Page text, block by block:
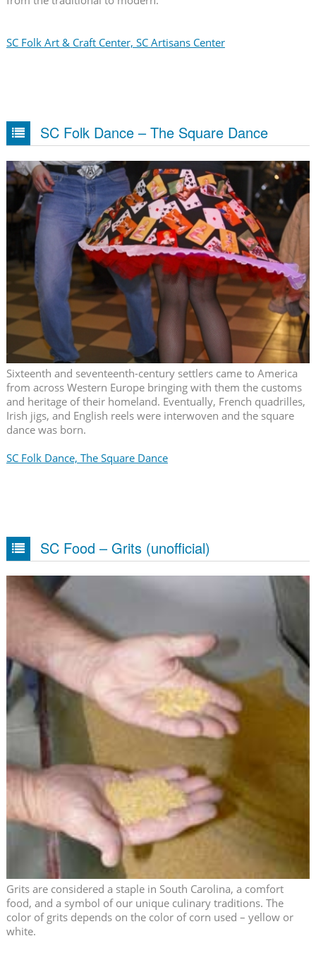
SC Folk Art & Craft Center, SC Artisans Center
SC Folk Dance – The Square Dance
Sixteenth and seventeenth-century settlers came to America
from across Western Europe bringing with them the customs
and heritage of their homeland. Eventually, French quadrilles,
Irish jigs, and English reels were interwoven and the square
dance was born.
SC Folk Dance, The Square Dance
SC Food – Grits (unofficial)
Grits are considered a staple in South Carolina, a comfort
food, and a symbol of our unique culinary traditions. The
color of grits depends on the color of corn used – yellow or
white.